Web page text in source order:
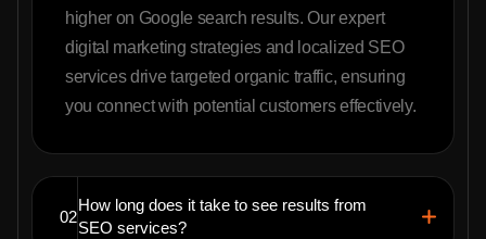
higher on Google search results. Our expert
digital marketing strategies and localized SEO
services drive targeted organic traffic, ensuring
you connect with potential customers effectively.
02
How long does it take to see results from
SEO services?